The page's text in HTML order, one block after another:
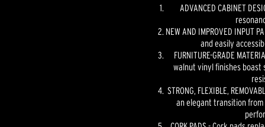
ADVANCED CABINET
NEW AND IMPROVED INPUT
and easily
FURNITURE-GRADE
walnut vinyl finishes boast
STRONG, FLEXIBLE,
an elegant transition